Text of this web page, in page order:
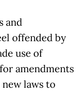
and
offended by
use of
amendments
laws to